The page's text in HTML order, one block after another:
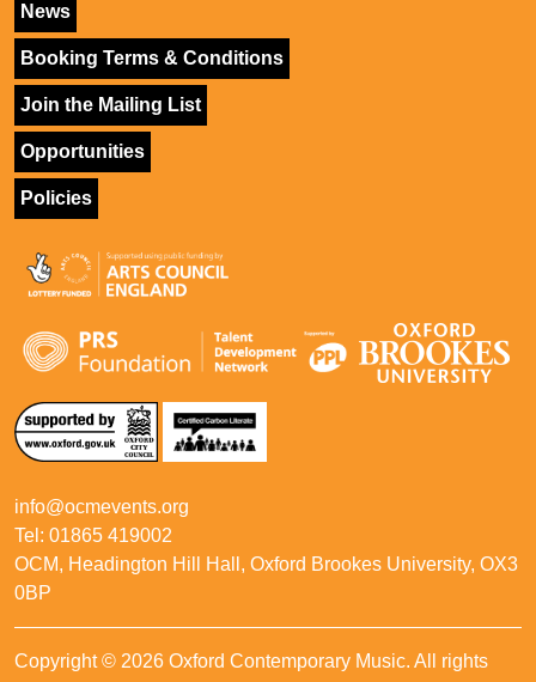
News
Booking Terms & Conditions
Join the Mailing List
Opportunities
Policies
info@ocmevents.org
Tel: 01865 419002
OCM, Headington Hill Hall, Oxford Brookes University, OX3
0BP
Copyright © 2026 Oxford Contemporary Music. All rights